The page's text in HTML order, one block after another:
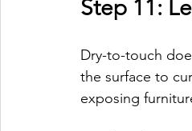
Step 11:
Dry-to-touch
the surface to
exposing